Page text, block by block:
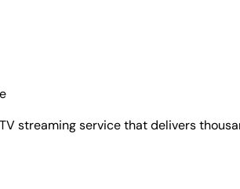
streaming service that delivers